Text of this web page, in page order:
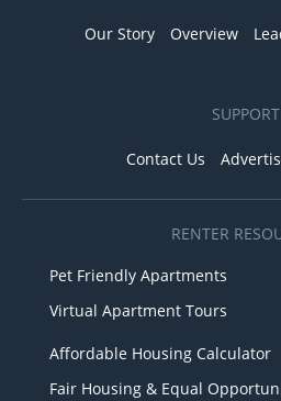
Our Story Overview
SUPPORT
Contact Us
RENTER
Pet Friendly Apartments
Virtual Apartment Tours
Affordable Housing Calculator
Fair Housing & Equal